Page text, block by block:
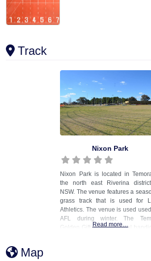
Track
Nixon Park
Nixon Park is located in
the north east Riverina
NSW. The venue features a
grass track that is used for
Athletics. The venue is used
AFL during winter. The
Golden Gift, a professional
Read more…
Map